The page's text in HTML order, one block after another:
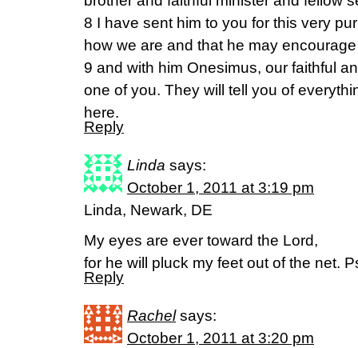
8 I have sent him to you for this very
how we are and that he may
9 and with him Onesimus, our faithful
one of you. They will tell you of
here.
Reply
Linda says:
October 1, 2011 at 3:19 pm
Linda, Newark, DE
My eyes are ever toward the Lord,
for he will pluck my feet out of the net.
Reply
Rachel says:
October 1, 2011 at 3:20 pm